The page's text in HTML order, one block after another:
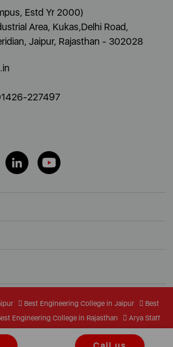
Estd Yr 2000)
Area, Kukas,Delhi Road,
Jaipur, Rajasthan - 302028
227497
Best Engineering College in Jaipur
Best
Engineering College in Rajasthan
Arya Staff
Student Mail Center